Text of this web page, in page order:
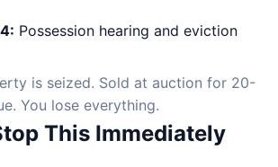
Possession hearing and eviction
is seized. Sold at auction for 20-
You lose everything.
This Immediately